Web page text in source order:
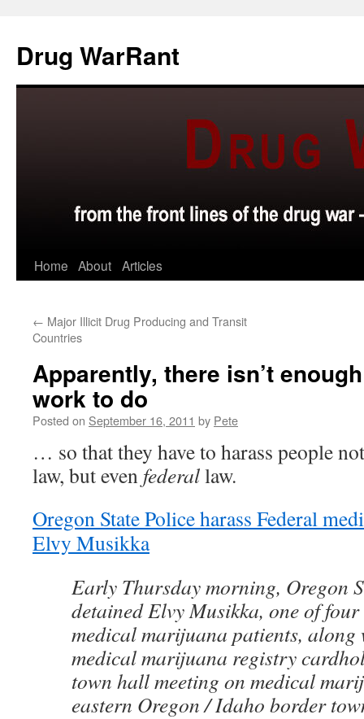
content
Drug WarRant
Home About Articles
← Major Illicit Drug Producing and Transit
Countries
Apparently, there isn’t
work to do
Posted on September 16, 2011 by Pete
… so that they have to harass people
law, but even federallaw.
Oregon State Police harass Federal
Elvy Musikka
Early Thursday morning, Oregon
detained Elvy Musikka, one of
medical marijuana patients, along
medical marijuana registry
town hall meeting on medical
eastern Oregon / Idaho border